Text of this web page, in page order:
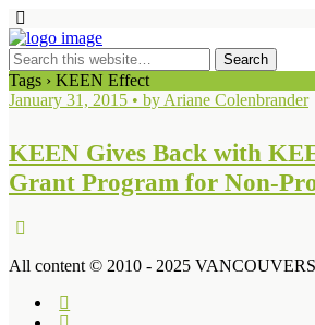
Tags › KEEN Effect
January 31, 2015 • by Ariane Colenbrander
KEEN Gives Back with
Grant Program for Non-
All content © 2010 - 2025